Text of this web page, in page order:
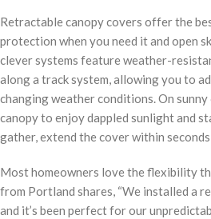
Retractable canopy covers offer the
protection when you need it and open
clever systems feature weather-
along a track system, allowing you to
changing weather conditions. On
canopy to enjoy dappled sunlight and
gather, extend the cover within
Most homeowners love the flexibility
from Portland shares, “We installed a
and it’s been perfect for our